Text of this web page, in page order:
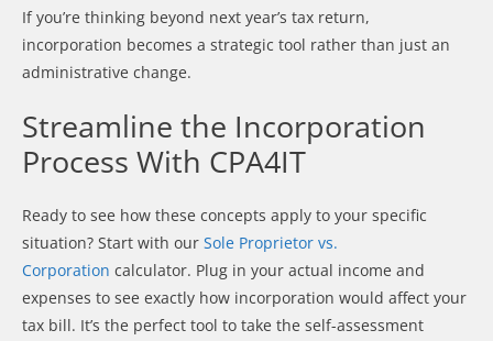
If you’re thinking beyond next year’s tax return,
incorporation becomes a strategic tool rather than just an
administrative change.
Streamline the Incorporation
Process With CPA4IT
Ready to see how these concepts apply to your specific
situation? Start with our Sole Proprietor vs.
Corporation calculator. Plug in your actual income and
expenses to see exactly how incorporation would affect your
tax bill. It’s the perfect tool to take the self-assessment